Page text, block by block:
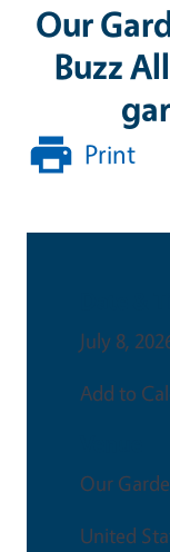
Our
Buzz
Print
July 8,
Add to
Our
United